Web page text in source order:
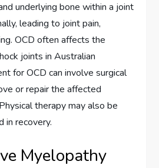
underlying bone within a joint
leading to joint pain,
OCD often affects the
joints in Australian
for OCD can involve surgical
or repair the affected
therapy may also be
in recovery.
Myelopathy